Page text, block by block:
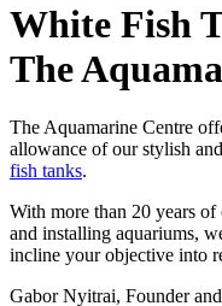
White Fish
The
The Aquamarine Centre
allowance of our stylish
fish tanks.
With more than 20 years
and installing aquariums,
incline your objective into
Gabor Nyitrai, Founder